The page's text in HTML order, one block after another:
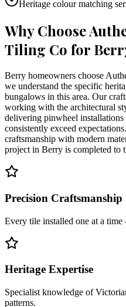
Heritage colour matching
Why Choose
Tiling Co for
Berry homeowners choose
we understand the specific
bungalows in this area. Our
working with the architectural
delivering pinwheel
consistently exceed
craftsmanship with modern
project in Berry is completed to
Precision Craftsmanship
Every tile installed one at a
Heritage Expertise
Specialist knowledge of
patterns.